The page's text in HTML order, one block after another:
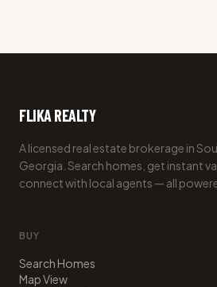
FLIKA REALTY
A licensed real estate brokerage in
Georgia. Search homes, get instant
connect with local agents — all
BUY
Search Homes
Map View